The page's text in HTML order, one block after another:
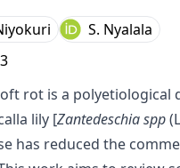
S. Nyalala
rot is a polyetiological
lily [Zantedeschia spp
has reduced the